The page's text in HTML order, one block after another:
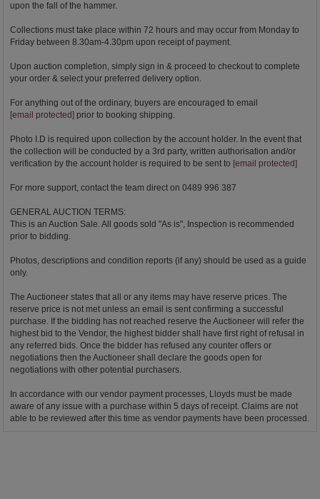
upon the fall of the hammer.
Collections must take place within 72 hours and may occur from Monday to
Friday between 8.30am-4.30pm upon receipt of payment.
Upon auction completion, simply sign in & proceed to checkout to complete
your order & select your preferred delivery option.
For anything out of the ordinary, buyers are encouraged to email
[email protected] prior to booking shipping.
Photo I.D is required upon collection by the account holder. In the event that
the collection will be conducted by a 3rd party, written authorisation and/or
verification by the account holder is required to be sent to [email protected]
For more support, contact the team direct on 0489 996 387
GENERAL AUCTION TERMS:
This is an Auction Sale. All goods sold "As is", Inspection is recommended
prior to bidding.
Photos, descriptions and condition reports (if any) should be used as a guide
only.
The Auctioneer states that all or any items may have reserve prices. The
reserve price is not met unless an email is sent confirming a successful
purchase. If the bidding has not reached reserve the Auctioneer will refer the
highest bid to the Vendor, the highest bidder shall have first right of refusal in
any referred bids. Once the bidder has refused any counter offers or
negotiations then the Auctioneer shall declare the goods open for
negotiations with other potential purchasers.
In accordance with our vendor payment processes, Lloyds must be made
aware of any issue with a purchase within 5 days of receipt. Claims are not
able to be reviewed after this time as vendor payments have been processed.